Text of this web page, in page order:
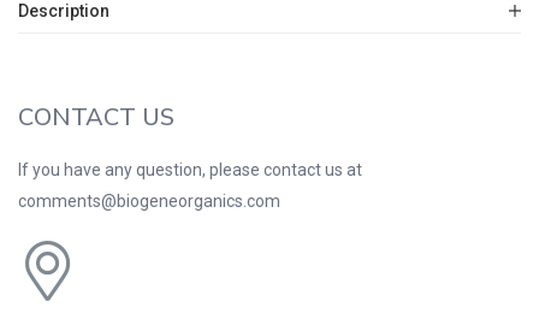
Description
CONTACT US
If you have any question, please contact us at
comments@biogeneorganics.com